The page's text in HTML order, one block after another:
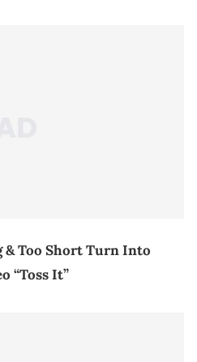
& Too Short Turn Into
“Toss It”